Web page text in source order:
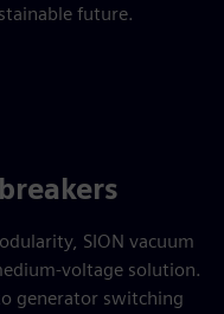
future.
SION vacuum
voltage solution.
generator switching